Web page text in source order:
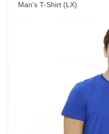
Man's T-Shirt (LX)